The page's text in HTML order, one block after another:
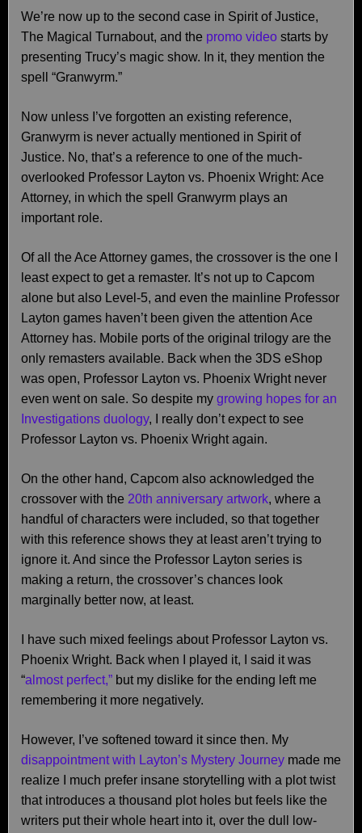
We’re now up to the second case in Spirit of Justice,
The Magical Turnabout, and the promo video starts by
presenting Trucy’s magic show. In it, they mention the
spell “Granwyrm.”
Now unless I’ve forgotten an existing reference,
Granwyrm is never actually mentioned in Spirit of
Justice. No, that’s a reference to one of the much-
overlooked Professor Layton vs. Phoenix Wright: Ace
Attorney, in which the spell Granwyrm plays an
important role.
Of all the Ace Attorney games, the crossover is the one I
least expect to get a remaster. It’s not up to Capcom
alone but also Level-5, and even the mainline Professor
Layton games haven’t been given the attention Ace
Attorney has. Mobile ports of the original trilogy are the
only remasters available. Back when the 3DS eShop
was open, Professor Layton vs. Phoenix Wright never
even went on sale. So despite my growing hopes for an
Investigations duology, I really don’t expect to see
Professor Layton vs. Phoenix Wright again.
On the other hand, Capcom also acknowledged the
crossover with the 20th anniversary artwork, where a
handful of characters were included, so that together
with this reference shows they at least aren’t trying to
ignore it. And since the Professor Layton series is
making a return, the crossover’s chances look
marginally better now, at least.
I have such mixed feelings about Professor Layton vs.
Phoenix Wright. Back when I played it, I said it was
“almost perfect,” but my dislike for the ending left me
remembering it more negatively.
However, I’ve softened toward it since then. My
disappointment with Layton’s Mystery Journey made me
realize I much prefer insane storytelling with a plot twist
that introduces a thousand plot holes but feels like the
writers put their whole heart into it, over the dull low-